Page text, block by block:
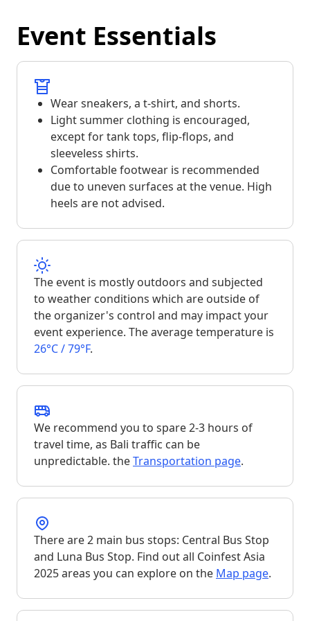
Event Essentials
Wear sneakers, a t-shirt, and shorts.
Light summer clothing is encouraged,
except for tank tops, flip-flops, and
sleeveless shirts.
Comfortable footwear is recommended
due to uneven surfaces at the venue. High
heels are not advised.
The event is mostly outdoors and subjected
to weather conditions which are outside of
the organizer's control and may impact your
event experience. The average temperature is
26°C / 79°F.
We recommend you to spare 2-3 hours of
travel time, as Bali traffic can be
unpredictable. theTransportation page.
There are 2 main bus stops: Central Bus Stop
and Luna Bus Stop. Find out all Coinfest Asia
2025 areas you can explore on the Map page.